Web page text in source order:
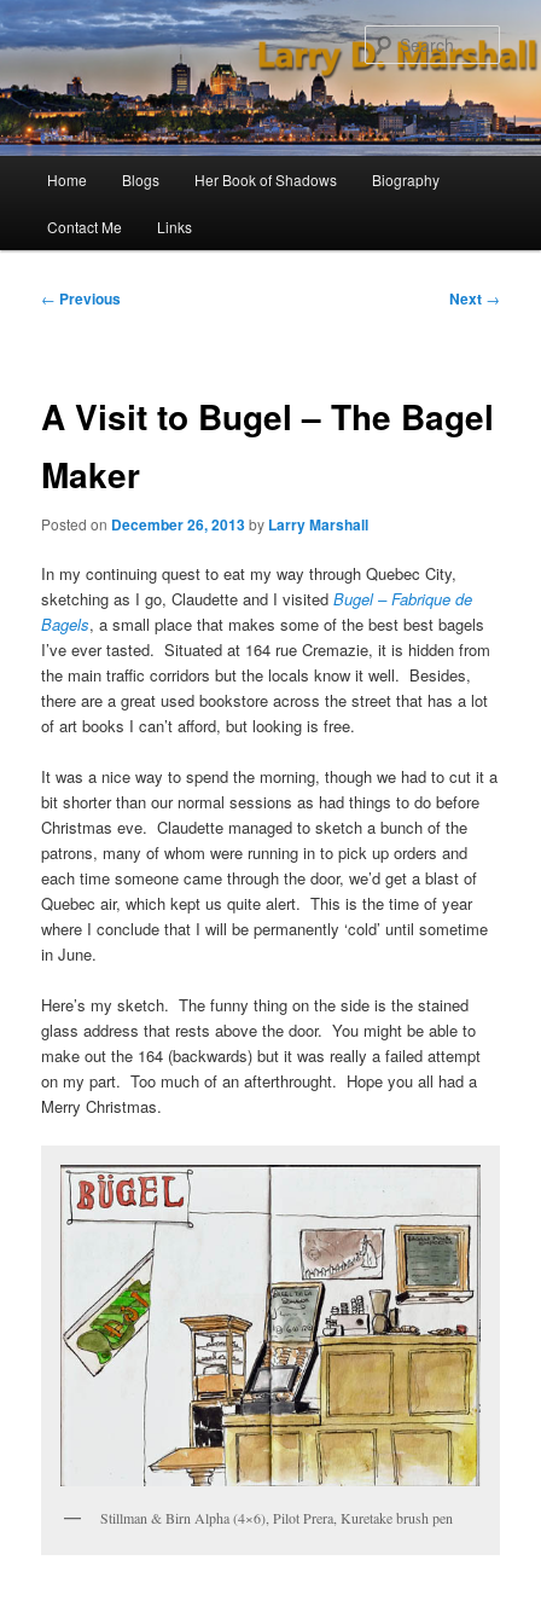
to
primary
content
Home Blogs Her Book of Shadows Biography
Contact Me Links
Post
← Previous Next →
A Visit to Bugel – The Bagel
Maker
Posted on December 26, 2013by Larry Marshall
In my continuing quest to eat my way through Quebec City,
sketching as I go, Claudette and I visitedBugel – Fabrique de
Bagels, a small place that makes some of the best best bagels
I’ve ever tasted. Situated at 164 rue Cremazie, it is hidden from
the main traffic corridors but the locals know it well. Besides,
there are a great used bookstore across the street that has a lot
of art books I can’t afford, but looking is free.
It was a nice way to spend the morning, though we had to cut it a
bit shorter than our normal sessions as had things to do before
Christmas eve. Claudette managed to sketch a bunch of the
patrons, many of whom were running in to pick up orders and
each time someone came through the door, we’d get a blast of
Quebec air, which kept us quite alert. This is the time of year
where I conclude that I will be permanently ‘cold’ until sometime
in June.
Here’s my sketch. The funny thing on the side is the stained
glass address that rests above the door. You might be able to
make out the 164 (backwards) but it was really a failed attempt
on my part. Too much of an afterthrought. Hope you all had a
Merry Christmas.
Stillman & Birn Alpha (4×6), Pilot Prera, Kuretake brush pen